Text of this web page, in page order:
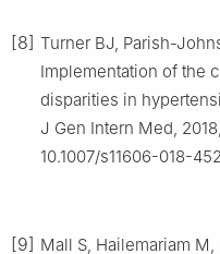
[8] Turner BJ, Parish-
Implementation of the
disparities in
J Gen Intern Med,
10.1007/s11606-018-
[9] Mall S, Hailemariam